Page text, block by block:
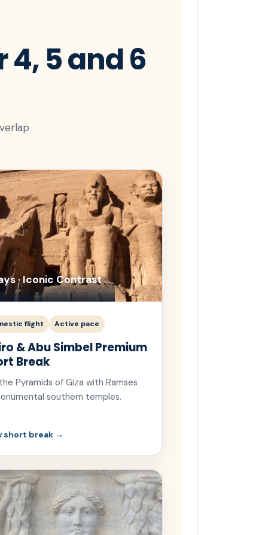
4, 5 and 6
· Iconic Contrast
flight Active pace
& Abu Simbel Premium
Break
Pyramids of Giza with Ramses
southern temples.
short break →